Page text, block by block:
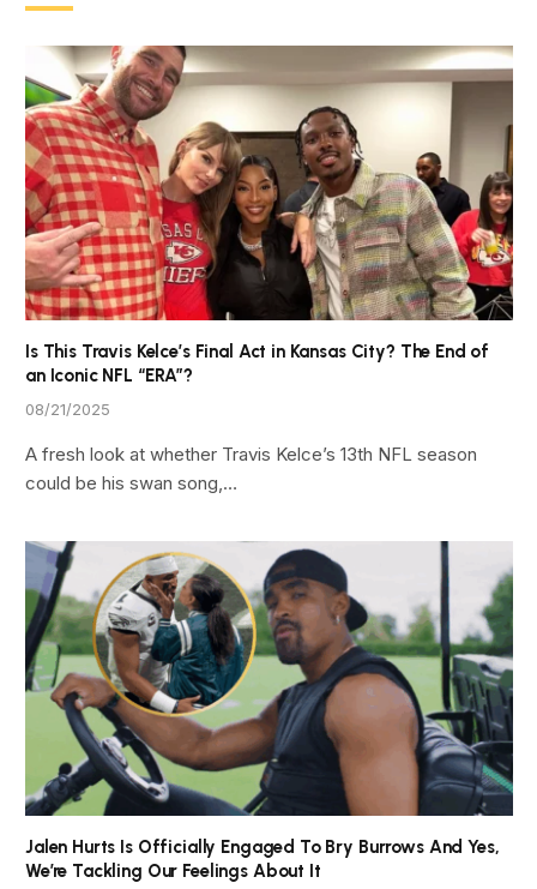
Is This Travis Kelce’s Final Act in Kansas City? The End of
an Iconic NFL “ERA”?
08/21/2025
A fresh look at whether Travis Kelce’s 13th NFL season
could be his swan song,…
Jalen Hurts Is Officially Engaged To Bry Burrows And Yes,
We’re Tackling Our Feelings About It